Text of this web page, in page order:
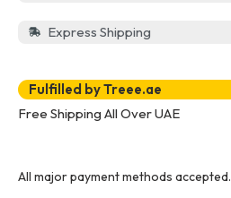
Express Shipping
Fulfilled by Treee.ae
Free Shipping All Over UAE
All major payment methods accepted.